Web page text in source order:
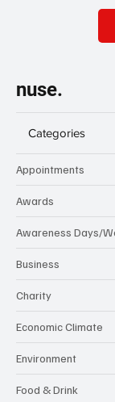
nuse.
Categories
Appointments
Awards
Awareness Days/
Business
Charity
Economic Climate
Environment
Food & Drink